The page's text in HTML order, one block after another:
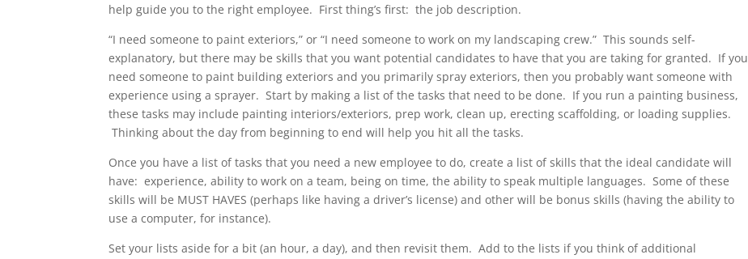
help guide you to the right employee. First thing’s first: the job description.
“I need someone to paint exteriors,” or “I need someone to work on my landscaping crew.” This sounds self-
explanatory, but there may be skills that you want potential candidates to have that you are taking for granted. If you
need someone to paint building exteriors and you primarily spray exteriors, then you probably want someone with
experience using a sprayer. Start by making a list of the tasks that need to be done. If you run a painting business,
these tasks may include painting interiors/exteriors, prep work, clean up, erecting scaffolding, or loading supplies.
Thinking about the day from beginning to end will help you hit all the tasks.
Once you have a list of tasks that you need a new employee to do, create a list of skills that the ideal candidate will
have: experience, ability to work on a team, being on time, the ability to speak multiple languages. Some of these
skills will be MUST HAVES (perhaps like having a driver’s license) and other will be bonus skills (having the ability to
use a computer, for instance).
Set your lists aside for a bit (an hour, a day), and then revisit them. Add to the lists if you think of additional